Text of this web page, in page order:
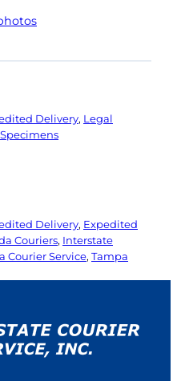
Delivery, Legal
Delivery, Expedited
Couriers, Interstate
Courier Service, Tampa